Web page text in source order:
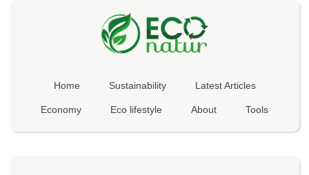
Home Sustainability Latest Articles
Economy Eco lifestyle About Tools